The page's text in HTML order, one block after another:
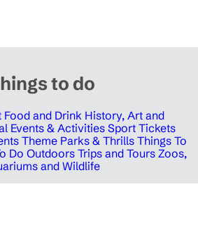
to do
Food and Drink History, Art and
Events & Activities Sport Tickets
Theme Parks & Thrills Things To
Do Outdoors Trips and Tours Zoos,
and Wildlife